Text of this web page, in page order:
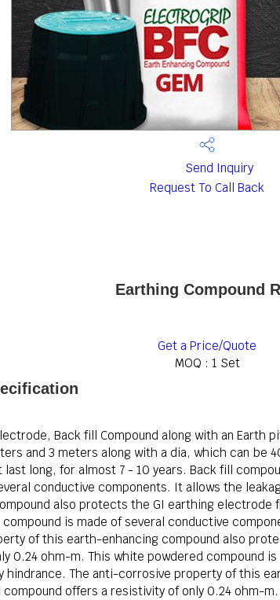
Send Inquiry
Request To Call Back
Earthing Compound
Get a Price/Quote
MOQ : 1 Set
Back fill Compound along with an Earth
and 3 meters along with a dia, which can be
long, for almost 7 - 10 years. Back fill
conductive components. It allows the
also protects the GI earthing
is made of several conductive
of this earth-enhancing compound also
0.24 ohm-m. This white powdered compound
hindrance. The anti-corrosive property of this
offers a resistivity of only 0.24 ohm-